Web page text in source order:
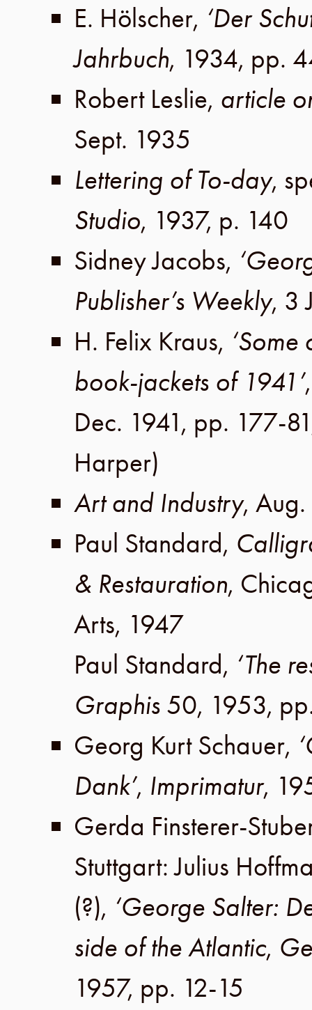
E. Hölscher, ‘Der
Jahrbuch, 1934, pp.
Robert Leslie, article
Sept. 1935
Lettering of To-day,
Studio, 1937, p. 140
Sidney Jacobs,
Publisher’s Weekly, 3
H. Felix Kraus,
book-jackets of 1941’
Dec. 1941, pp. 177-81
Harper)
Art and Industry,
Paul Standard,
& Restauration,
Arts, 1947
Paul Standard, ‘The
Graphis 50, 1953,
Georg Kurt Schauer,
Dank’, Imprimatur,
Gerda Finsterer-
Stuttgart:Julius
(?), ‘George Salter:
side of the Atlantic,
1957, pp. 12-15